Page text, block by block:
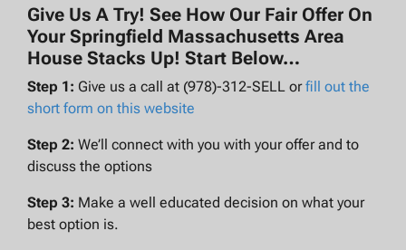
Give Us A Try! See How Our Fair Offer On
Your Springfield Massachusetts Area
House Stacks Up! Start Below…
Step 1: Give us a call at (978)-312-SELL orfill out the
short form on this website
Step 2: We’ll connect with you with your offer and to
discuss the options
Step 3: Make a well educated decision on what your
best option is.